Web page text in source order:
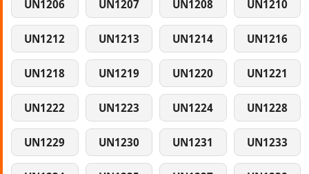
UN1206 UN1207 UN1208 UN1210
UN1212 UN1213 UN1214 UN1216
UN1218 UN1219 UN1220 UN1221
UN1222 UN1223 UN1224 UN1228
UN1229 UN1230 UN1231 UN1233